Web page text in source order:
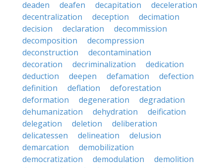
deaden
deafen decapitation
deceleration
decentralization
deception
decimation
decision
declaration
decommission
decomposition
decompression
deconstruction
decontamination
decoration
decriminalization
dedication
deduction
deepen defamation
defection
definition
deflation
deforestation
deformation
degeneration
degradation
dehumanization
dehydration
deification
delegation
deletion
deliberation
delicatessen
delineation
delusion
demarcation
demobilization
democratization
demodulation
demolition